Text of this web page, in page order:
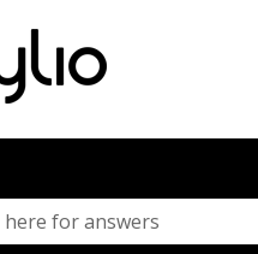
is a search